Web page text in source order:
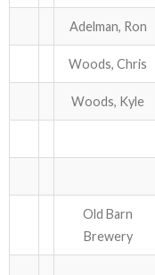
Adelman, Ron
Woods, Chris
Woods, Kyle
Old Barn
Brewery